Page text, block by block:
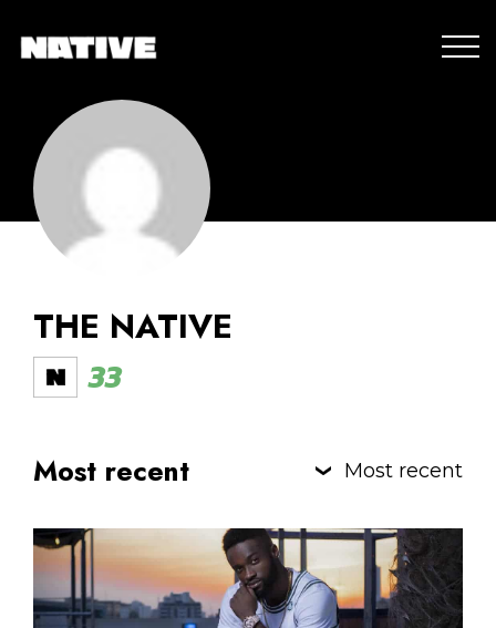
THE NATIVE
33
Most recent Most recent